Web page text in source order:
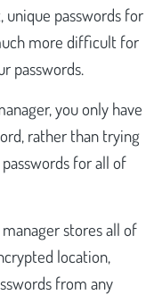
unique passwords for
more difficult for
passwords.
you only have
rather than trying
for all of
stores all of
location,
from any